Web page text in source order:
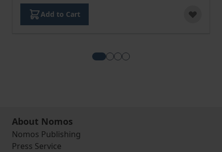
Add to Cart
View more about European
View more about Commercial
View more about
View more about
About Nomos
Nomos Publishing
Press Service